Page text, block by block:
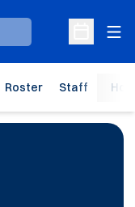
Open
Roster Staff